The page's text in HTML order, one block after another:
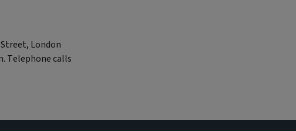
London
Telephone calls